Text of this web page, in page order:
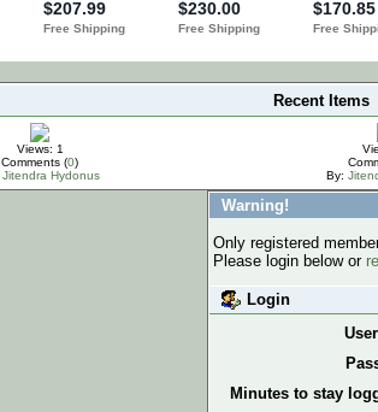
Recent Items
Views: 1
Comments (0)
Jitendra Hydonus
By:
Warning!
Only registered
Please login below or
Login
Minutes to stay